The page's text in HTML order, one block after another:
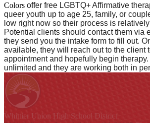
Colors offer free LGBTQ+ Affirmative
queer youth up to age 25, family, or
low right now so their process is
Potential clients should contact them via
they send you the intake form to fill out.
available, they will reach out to the client
appointment and hopefully begin
unlimited and they are working both in
Whittier Union High School District